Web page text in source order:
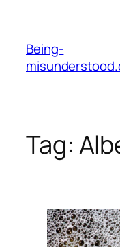
content
Being-
Tag: